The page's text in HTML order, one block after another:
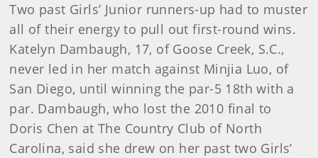
Two past Girls’ Junior runners-up had to muster
all of their energy to pull out first-round wins.
Katelyn Dambaugh, 17, of Goose Creek, S.C.,
never led in her match against Minjia Luo, of
San Diego, until winning the par-5 18th with a
par. Dambaugh, who lost the 2010 final to
Doris Chen at The Country Club of North
Carolina, said she drew on her past two Girls’